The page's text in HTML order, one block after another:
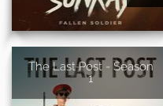
The Last Post - Season
1